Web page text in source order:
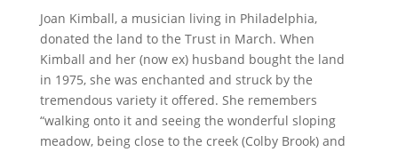
Joan Kimball, a musician living in Philadelphia,
donated the land to the Trust in March. When
Kimball and her (now ex) husband bought the land
in 1975, she was enchanted and struck by the
tremendous variety it offered. She remembers
“walking onto it and seeing the wonderful sloping
meadow, being close to the creek (Colby Brook) and